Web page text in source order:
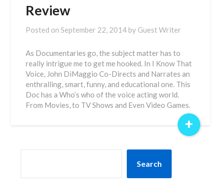
Review
Posted onSeptember 22, 2014 by Guest Writer
As Documentaries go, the subject matter has to
really intrigue me to get me hooked. In I Know That
Voice, John DiMaggio Co-Directs and Narrates an
enthralling, smart, funny, and educational one. This
Doc has a Who’s who of the voice acting world.
From Movies, to TV Shows and Even Video Games.
+
Search